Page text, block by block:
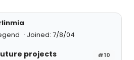
Joined: 7/8/04
#10
projects